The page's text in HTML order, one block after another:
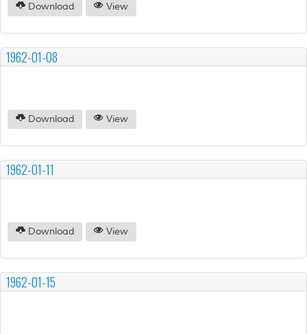
Download View
1962-01-08
Download View
1962-01-11
Download View
1962-01-15